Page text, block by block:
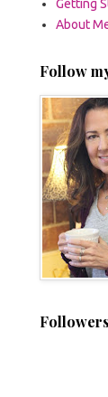
Getting
About
Follow
Followers